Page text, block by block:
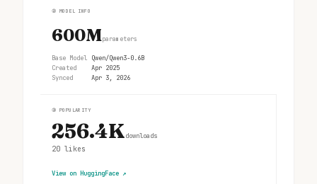
② MODEL INFO
600Mparameters
Base Model Qwen/Qwen3-0.6B
Created
Apr 2025
Synced
Apr 3, 2026
③ POPULARITY
256.4Kdownloads
20 likes
View on HuggingFace ↗